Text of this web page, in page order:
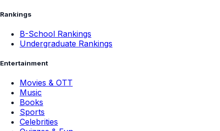
Rankings
B-School Rankings
Undergraduate Rankings
Entertainment
Movies & OTT
Music
Books
Sports
Celebrities